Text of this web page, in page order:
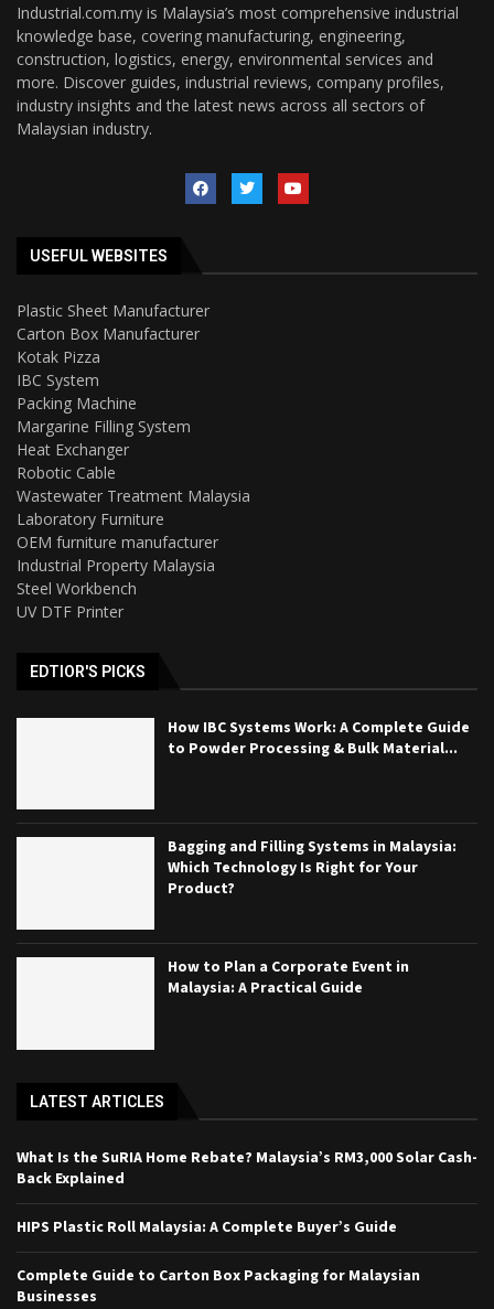
Industrial.com.my is Malaysia’s most comprehensive industrial
knowledge base, covering manufacturing, engineering,
construction, logistics, energy, environmental services and
more. Discover guides, industrial reviews, company profiles,
industry insights and the latest news across all sectors of
Malaysian industry.
USEFUL WEBSITES
Plastic Sheet Manufacturer
Carton Box Manufacturer
Kotak Pizza
IBC System
Packing Machine
Margarine Filling System
Heat Exchanger
Robotic Cable
Wastewater Treatment Malaysia
Laboratory Furniture
OEM furniture manufacturer
Industrial Property Malaysia
Steel Workbench
UV DTF Printer
EDTIOR'S PICKS
How IBC Systems Work: A Complete Guide
to Powder Processing & Bulk Material...
Bagging and Filling Systems in Malaysia:
Which Technology Is Right for Your
Product?
How to Plan a Corporate Event in
Malaysia: A Practical Guide
LATEST ARTICLES
What Is the SuRIA Home Rebate? Malaysia’s RM3,000 Solar Cash-
Back Explained
HIPS Plastic Roll Malaysia: A Complete Buyer’s Guide
Complete Guide to Carton Box Packaging for Malaysian
Businesses